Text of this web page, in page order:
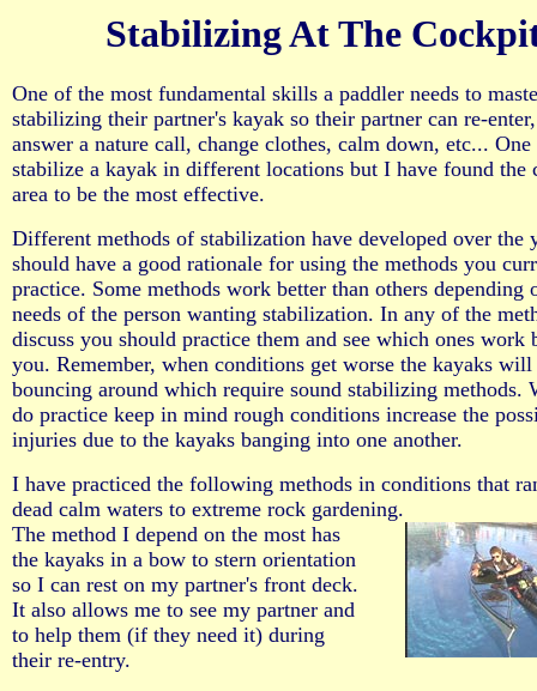
Stabilizing At The
One of the most fundamental skills a paddler needs to
stabilizing their partner's kayak so their partner can re-
answer a nature call, change clothes, calm down, etc... One
stabilize a kayak in different locations but I have found the
area to be the most effective.
Different methods of stabilization have developed over the
should have a good rationale for using the methods you
practice. Some methods work better than others depending
needs of the person wanting stabilization. In any of the
discuss you should practice them and see which ones work
you. Remember, when conditions get worse the kayaks will
bouncing around which require sound stabilizing methods.
do practice keep in mind rough conditions increase the
injuries due to the kayaks banging into one another.
I have practiced the following methods in conditions that
dead calm waters to extreme rock gardening.
The method I depend on the most has
the kayaks in a bow to stern orientation
so I can rest on my partner's front deck.
It also allows me to see my partner and
to help them (if they need it) during
their re-entry.